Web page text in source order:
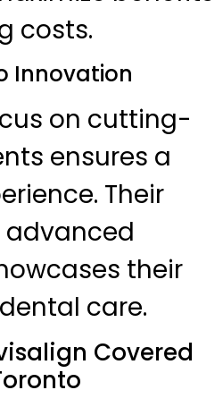
costs.
Innovation
on cutting-
ensures a
Their
their
care.
Covered